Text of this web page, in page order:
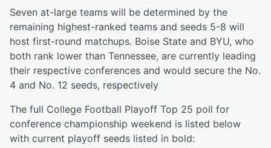
Seven at-large teams will be determined by the
remaining highest-ranked teams and seeds 5-8 will
host first-round matchups. Boise State and BYU, who
both rank lower than Tennessee, are currently leading
their respective conferences and would secure the No.
4 and No. 12 seeds, respectively
The full College Football Playoff Top 25 poll for
conference championship weekend is listed below
with current playoff seeds listed in bold: